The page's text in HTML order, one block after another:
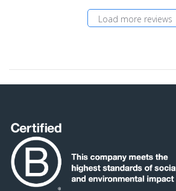
Load more reviews